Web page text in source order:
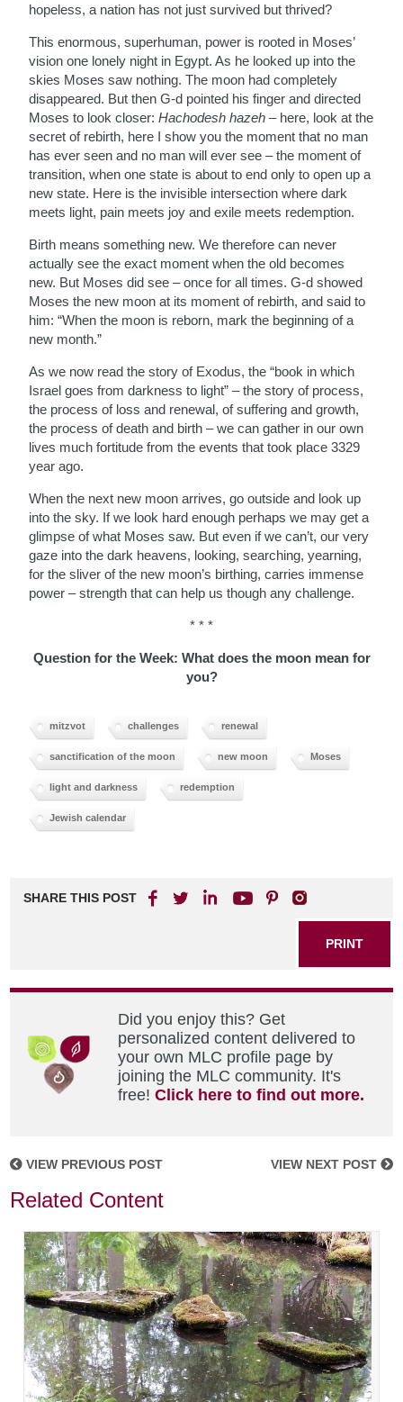
hopeless, a nation has not just survived but thrived?
This enormous, superhuman, power is rooted in Moses’
vision one lonely night in Egypt. As he looked up into the
skies Moses saw nothing. The moon had completely
disappeared. But then G-d pointed his finger and directed
Moses to look closer:Hachodesh hazeh – here, look at the
secret of rebirth, here I show you the moment that no man
has ever seen and no man will ever see – the moment of
transition, when one state is about to end only to open up a
new state. Here is the invisible intersection where dark
meets light, pain meets joy and exile meets redemption.
Birth means something new. We therefore can never
actually see the exact moment when the old becomes
new. But Moses did see – once for all times. G-d showed
Moses the new moon at its moment of rebirth, and said to
him: “When the moon is reborn, mark the beginning of a
new month.”
As we now read the story of Exodus, the “book in which
Israel goes from darkness to light” – the story of process,
the process of loss and renewal, of suffering and growth,
the process of death and birth – we can gather in our own
lives much fortitude from the events that took place 3329
year ago.
When the next new moon arrives, go outside and look up
into the sky. If we look hard enough perhaps we may get a
glimpse of what Moses saw. But even if we can’t, our very
gaze into the dark heavens, looking, searching, yearning,
for the sliver of the new moon’s birthing, carries immense
power – strength that can help us though any challenge.
* * *
Question for the Week: What does the moon mean for
you?
mitzvot challenges renewal
sanctification of the moon new moon Moses
light and darkness redemption
Jewish calendar
SHARE THIS POST
PRINT
Did you enjoy this? Get
personalized content delivered to
your own MLC profile page by
joining the MLC community. It's
free!Click here to find out more.
VIEW PREVIOUS POST VIEW NEXT POST
Related Content